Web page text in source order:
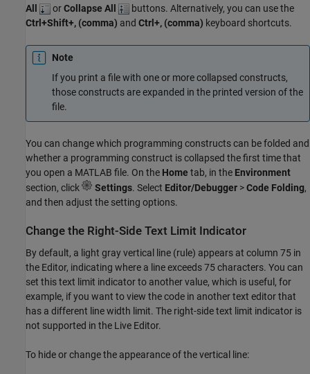
All
orCollapse All
buttons. Alternatively, you can use the
Ctrl+Shift+, (comma) and Ctrl+, (comma) keyboard shortcuts.
Note
If you print a file with one or more collapsed constructs,
those constructs are expanded in the printed version of the
file.
You can change which programming constructs can be folded and
whether a programming construct is collapsed the first time that
you open a MATLAB file. On the Home tab, in the Environment
section, click
Settings. Select Editor/Debugger >Code Folding,
and then adjust the setting options.
Change the Right-Side Text Limit Indicator
By default, a light gray vertical line (rule) appears at column 75 in
the Editor, indicating where a line exceeds 75 characters. You can
set this text limit indicator to another value, which is useful, for
example, if you want to view the code in another text editor that
has a different line width limit. The right-side text limit indicator is
not supported in the Live Editor.
To hide or change the appearance of the vertical line: